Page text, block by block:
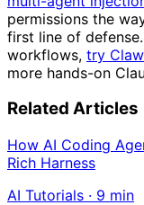
permissions the
first line of
workflows, try
more hands-on
Related Articles
How AI Coding
Rich Harness
AI Tutorials · 9 min